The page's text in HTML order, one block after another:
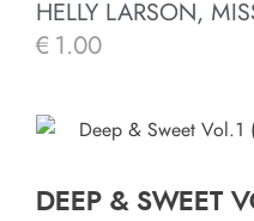
HELLY LARSON,
€ 1.00
DEEP & SWEET